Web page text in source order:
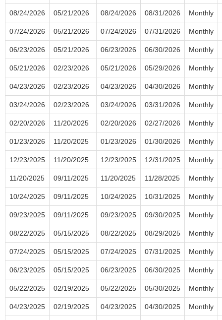
08/24/2026 05/21/2026 08/24/2026 08/31/2026 Monthly
07/24/2026 05/21/2026 07/24/2026 07/31/2026 Monthly
06/23/2026 05/21/2026 06/23/2026 06/30/2026 Monthly
05/21/2026 02/23/2026 05/21/2026 05/29/2026 Monthly
04/23/2026 02/23/2026 04/23/2026 04/30/2026 Monthly
03/24/2026 02/23/2026 03/24/2026 03/31/2026 Monthly
02/20/2026 11/20/2025 02/20/2026 02/27/2026 Monthly
01/23/2026 11/20/2025 01/23/2026 01/30/2026 Monthly
12/23/2025 11/20/2025 12/23/2025 12/31/2025 Monthly
11/20/2025 09/11/2025 11/20/2025 11/28/2025 Monthly
10/24/2025 09/11/2025 10/24/2025 10/31/2025 Monthly
09/23/2025 09/11/2025 09/23/2025 09/30/2025 Monthly
08/22/2025 05/15/2025 08/22/2025 08/29/2025 Monthly
07/24/2025 05/15/2025 07/24/2025 07/31/2025 Monthly
06/23/2025 05/15/2025 06/23/2025 06/30/2025 Monthly
05/22/2025 02/19/2025 05/22/2025 05/30/2025 Monthly
04/23/2025 02/19/2025 04/23/2025 04/30/2025 Monthly